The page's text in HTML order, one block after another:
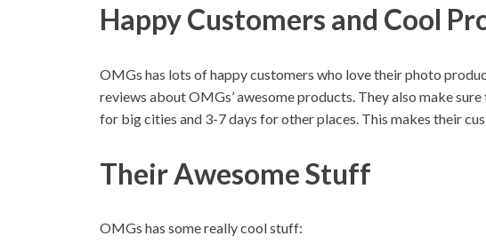
Happy Customers and Cool
OMGs has lots of happy customers who love their photo
reviews about OMGs’ awesome products. They also make
for big cities and 3-7 days for other places. This makes their
Their Awesome Stuff
OMGs has some really cool stuff: